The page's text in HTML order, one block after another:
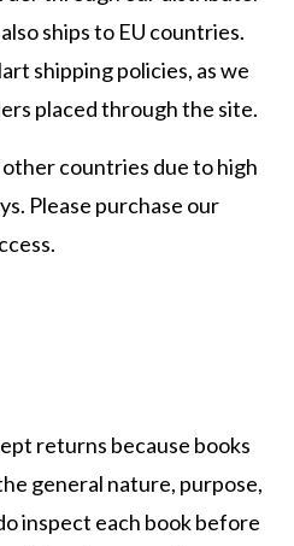
ships to EU countries.
shipping policies, as we
placed through the site.
countries due to high
Please purchase our
returns because books
general nature, purpose,
inspect each book before